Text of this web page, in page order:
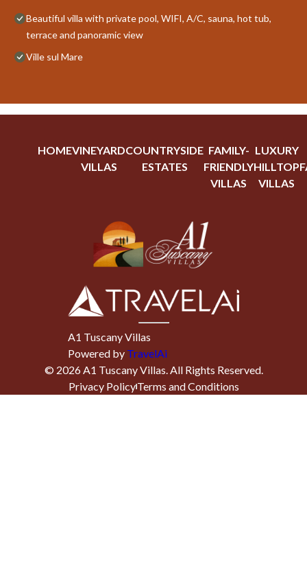
Beautiful villa with private pool, WIFI, A/C, sauna, hot tub,
terrace and panoramic view
Ville sul Mare
HOMEVINEYARD
VILLAS
COUNTRYSIDE
ESTATES
FAMILY-
FRIENDLY
VILLAS
LUXURY
HILLTOP
VILLAS
A1 Tuscany Villas
Powered by TravelAi
© 2026A1 Tuscany Villas. All Rights Reserved.
Privacy PolicyTerms and Conditions